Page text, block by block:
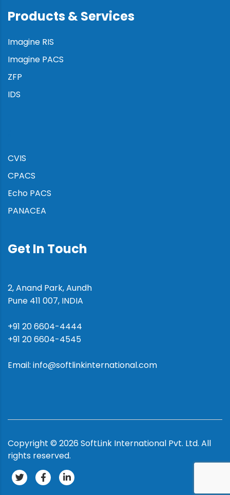
Products & Services
Imagine RIS
Imagine PACS
ZFP
IDS
CVIS
CPACS
Echo PACS
PANACEA
Get In Touch
2, Anand Park, Aundh
Pune 411 007, INDIA
+91 20 6604-4444
+91 20 6604-4545
Email: info@softlinkinternational.com
Copyright © 2026SoftLink International Pvt. Ltd. All
rights reserved.